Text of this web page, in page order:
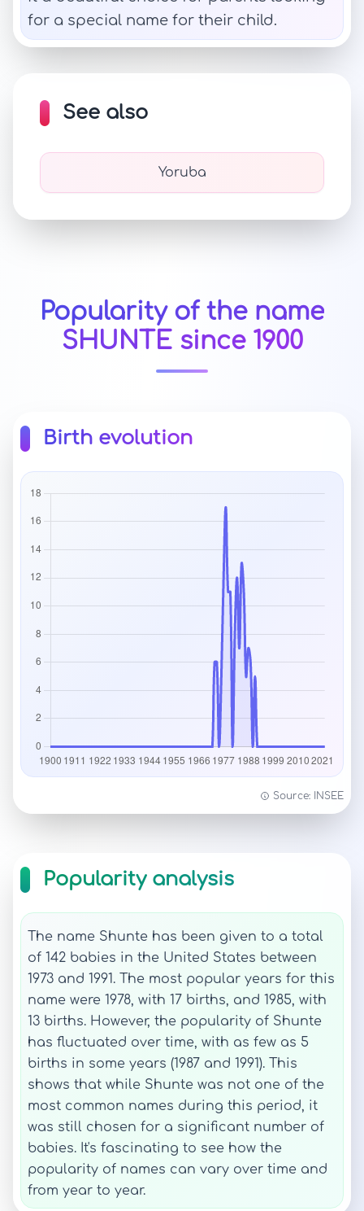
for a special name for their child.
See also
Yoruba
Popularity of the name
SHUNTE since 1900
Birth evolution
Source: INSEE
Popularity analysis
The name Shunte has been given to a total
of 142 babies in the United States between
1973 and 1991. The most popular years for this
name were 1978, with 17 births, and 1985, with
13 births. However, the popularity of Shunte
has fluctuated over time, with as few as 5
births in some years (1987 and 1991). This
shows that while Shunte was not one of the
most common names during this period, it
was still chosen for a significant number of
babies. It's fascinating to see how the
popularity of names can vary over time and
from year to year.